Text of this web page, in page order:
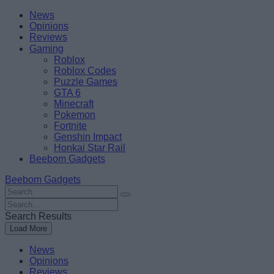
Skip
content
BeebomNews
Opinions
Reviews
Gaming
Roblox
Roblox Codes
Puzzle Games
GTA 6
Minecraft
Pokemon
Fortnite
Genshin Impact
Honkai Star Rail
Beebom Gadgets
Beebom Gadgets
Search
For
:
Search
For
:
Search Results
Load More
News
Opinions
Reviews